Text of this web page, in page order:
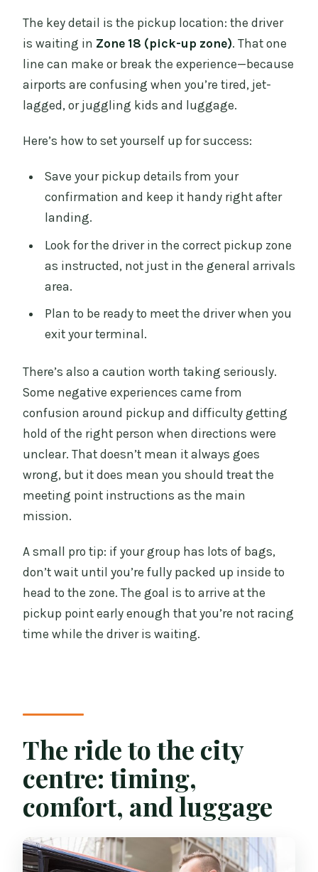
The key detail is the pickup location: the driver
is waiting in Zone 18 (pick-up zone). That one
line can make or break the experience—because
airports are confusing when you’re tired, jet-
lagged, or juggling kids and luggage.
Here’s how to set yourself up for success:
Save your pickup details from your
confirmation and keep it handy right after
landing.
Look for the driver in the correct pickup zone
as instructed, not just in the general arrivals
area.
Plan to be ready to meet the driver when you
exit your terminal.
There’s also a caution worth taking seriously.
Some negative experiences came from
confusion around pickup and difficulty getting
hold of the right person when directions were
unclear. That doesn’t mean it always goes
wrong, but it does mean you should treat the
meeting point instructions as the main
mission.
A small pro tip: if your group has lots of bags,
don’t wait until you’re fully packed up inside to
head to the zone. The goal is to arrive at the
pickup point early enough that you’re not racing
time while the driver is waiting.
The ride to the city
centre: timing,
comfort, and luggage